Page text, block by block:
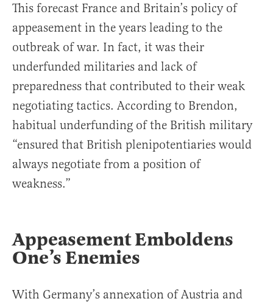
This forecast France and Britain’s policy of
appeasement in the years leading to the
outbreak of war. In fact, it was their
underfunded militaries and lack of
preparedness that contributed to their weak
negotiating tactics. According to Brendon,
habitual underfunding of the British military
“ensured that British plenipotentiaries would
always negotiate from a position of
weakness.”
Appeasement Emboldens
One’s Enemies
With Germany’s annexation of Austria and